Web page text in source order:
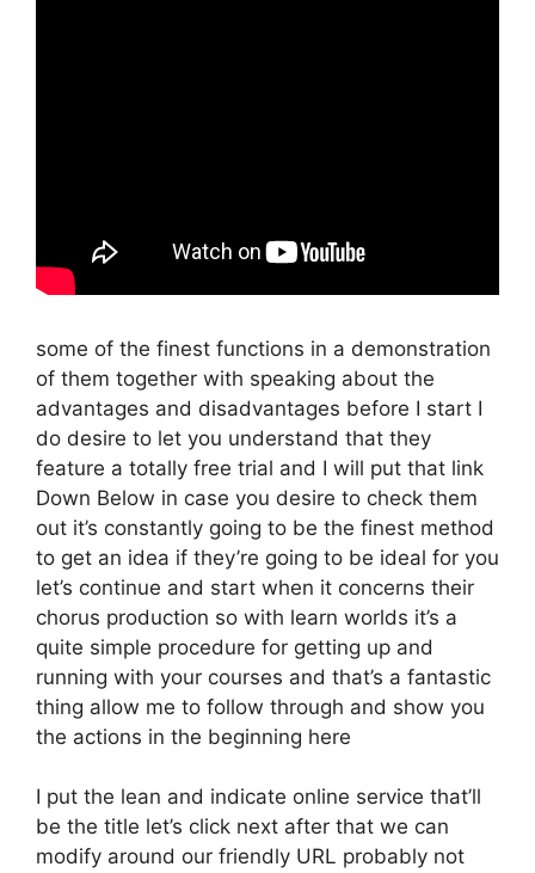
some of the finest functions in a demonstration
of them together with speaking about the
advantages and disadvantages before I start I
do desire to let you understand that they
feature a totally free trial and I will put that link
Down Below in case you desire to check them
out it’s constantly going to be the finest method
to get an idea if they’re going to be ideal for you
let’s continue and start when it concerns their
chorus production so with learn worlds it’s a
quite simple procedure for getting up and
running with your courses and that’s a fantastic
thing allow me to follow through and show you
the actions in the beginning here
I put the lean and indicate online service that’ll
be the title let’s click next after that we can
modify around our friendly URL probably not